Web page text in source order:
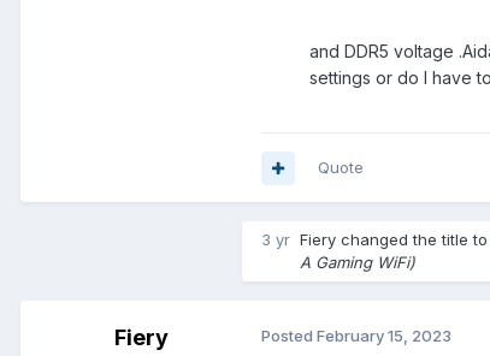
and DDR5 voltage
settings or do I have
Quote
3 yr Fiery changed the title to
A Gaming WiFi)
Fiery Posted February 15, 2023